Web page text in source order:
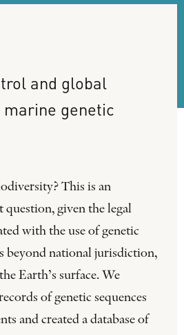
and global
marine genetic
This is an
question, given the legal
with the use of genetic
beyond national jurisdiction,
Earth’s surface. We
of genetic sequences
and created a database of